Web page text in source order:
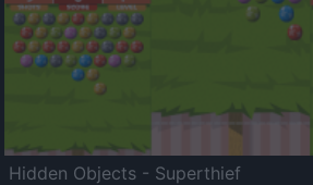
Hidden Objects - Superthief